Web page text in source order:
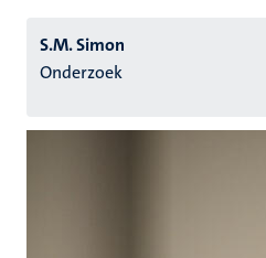
S.M. Simon
Onderzoek